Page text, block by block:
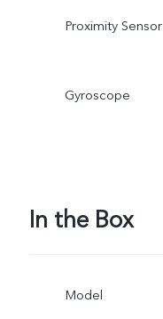
Proximity Sensor
Gyroscope
In the Box
Model